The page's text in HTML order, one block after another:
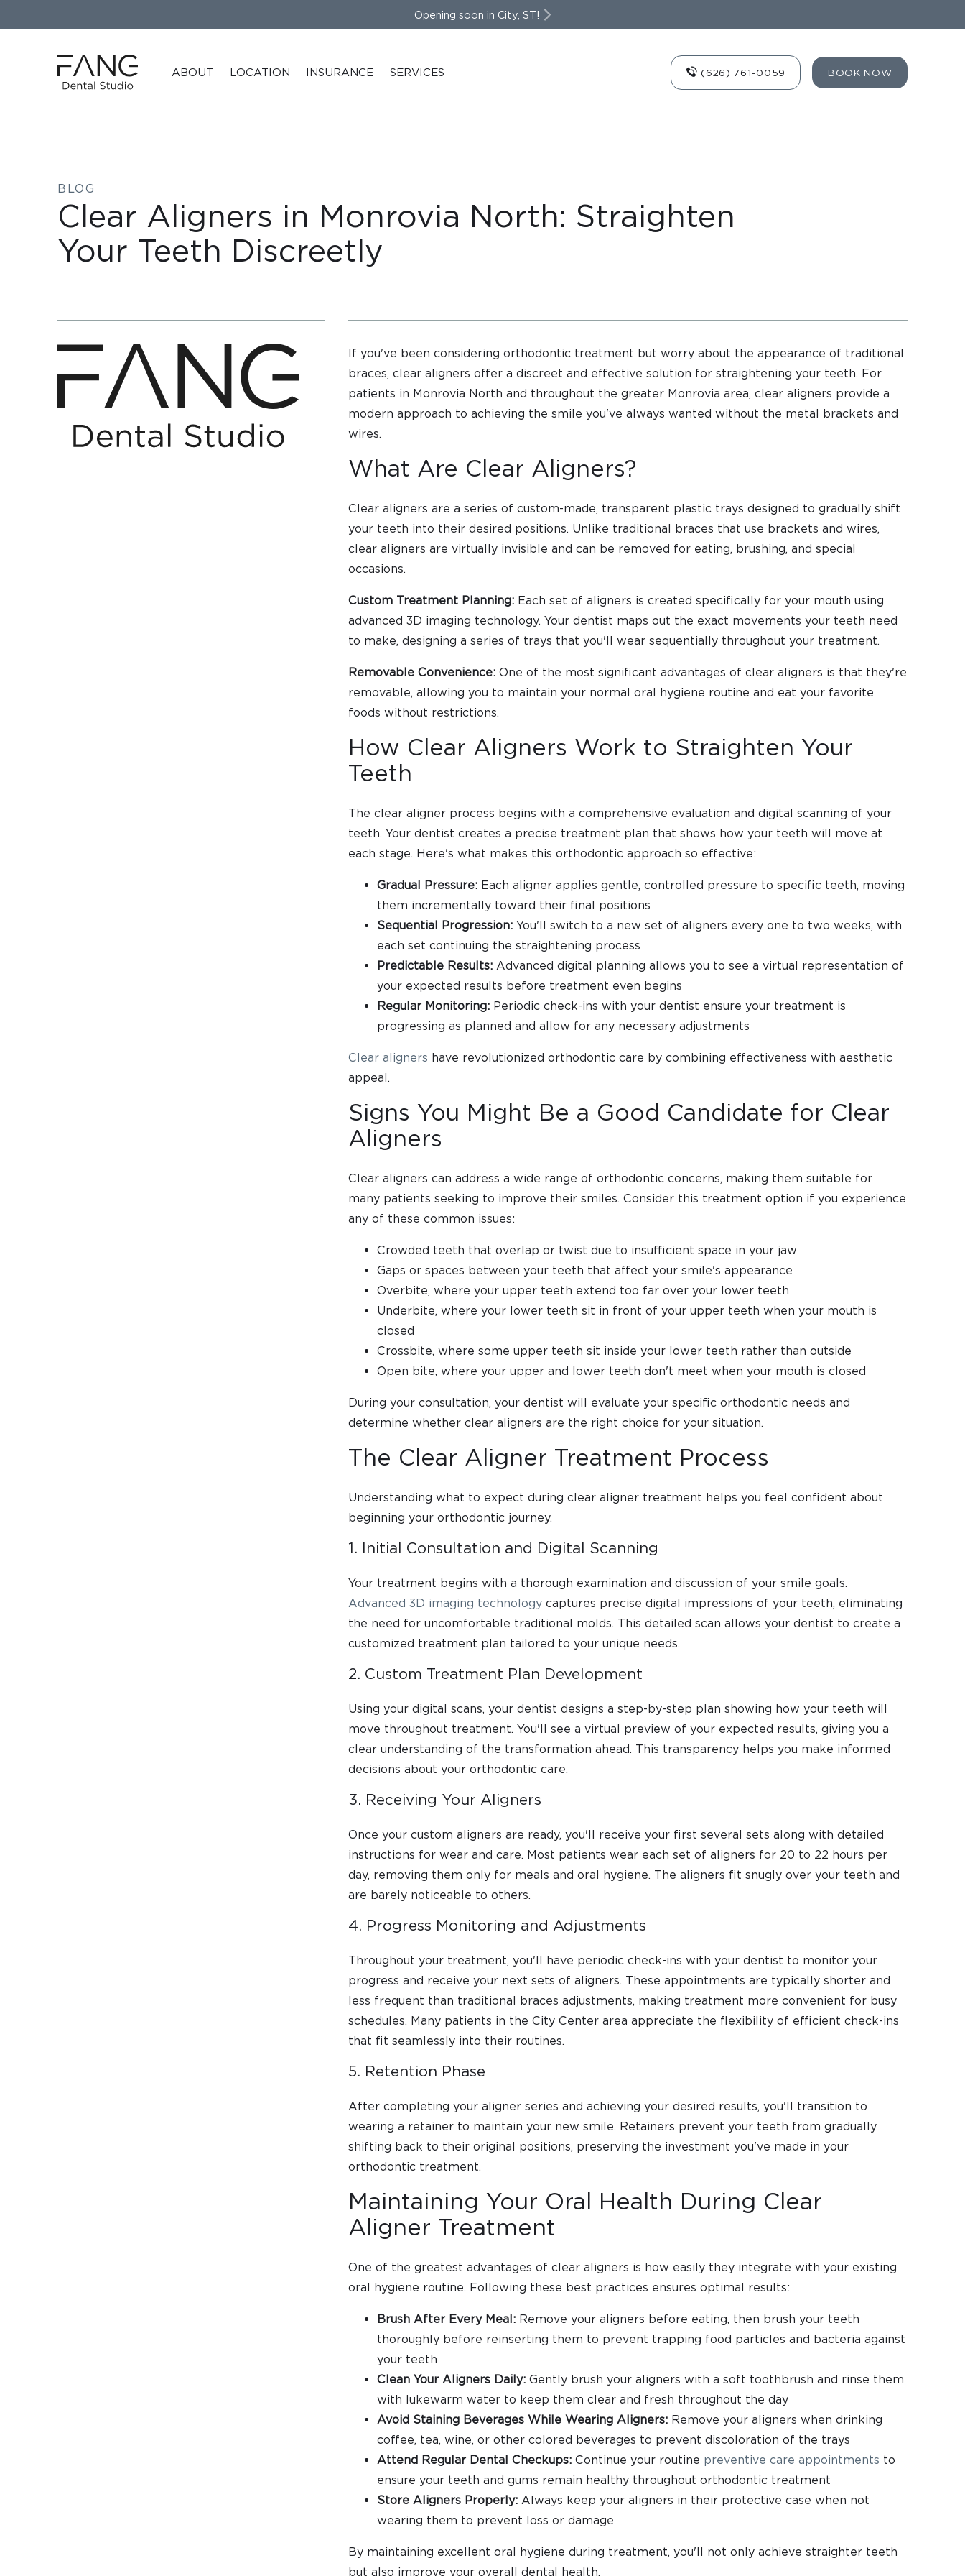
Opening soon in City, ST!
ABOUT LOCATION INSURANCE SERVICES (626) 761-0059 BOOK NOW
BLOG
Clear Aligners in Monrovia North: Straighten
Your Teeth Discreetly
If you've been considering orthodontic treatment but worry about the appearance of traditional
braces, clear aligners offer a discreet and effective solution for straightening your teeth. For
patients in Monrovia North and throughout the greater Monrovia area, clear aligners provide a
modern approach to achieving the smile you've always wanted without the metal brackets and
wires.
What Are Clear Aligners?
Clear aligners are a series of custom-made, transparent plastic trays designed to gradually shift
your teeth into their desired positions. Unlike traditional braces that use brackets and wires,
clear aligners are virtually invisible and can be removed for eating, brushing, and special
occasions.
Custom Treatment Planning: Each set of aligners is created specifically for your mouth using
advanced 3D imaging technology. Your dentist maps out the exact movements your teeth need
to make, designing a series of trays that you'll wear sequentially throughout your treatment.
Removable Convenience: One of the most significant advantages of clear aligners is that they're
removable, allowing you to maintain your normal oral hygiene routine and eat your favorite
foods without restrictions.
How Clear Aligners Work to Straighten Your
Teeth
The clear aligner process begins with a comprehensive evaluation and digital scanning of your
teeth. Your dentist creates a precise treatment plan that shows how your teeth will move at
each stage. Here's what makes this orthodontic approach so effective:
Gradual Pressure: Each aligner applies gentle, controlled pressure to specific teeth, moving
them incrementally toward their final positions
Sequential Progression: You'll switch to a new set of aligners every one to two weeks, with
each set continuing the straightening process
Predictable Results: Advanced digital planning allows you to see a virtual representation of
your expected results before treatment even begins
Regular Monitoring: Periodic check-ins with your dentist ensure your treatment is
progressing as planned and allow for any necessary adjustments
Clear aligners have revolutionized orthodontic care by combining effectiveness with aesthetic
appeal.
Signs You Might Be a Good Candidate for Clear
Aligners
Clear aligners can address a wide range of orthodontic concerns, making them suitable for
many patients seeking to improve their smiles. Consider this treatment option if you experience
any of these common issues:
Crowded teeth that overlap or twist due to insufficient space in your jaw
Gaps or spaces between your teeth that affect your smile's appearance
Overbite, where your upper teeth extend too far over your lower teeth
Underbite, where your lower teeth sit in front of your upper teeth when your mouth is
closed
Crossbite, where some upper teeth sit inside your lower teeth rather than outside
Open bite, where your upper and lower teeth don't meet when your mouth is closed
During your consultation, your dentist will evaluate your specific orthodontic needs and
determine whether clear aligners are the right choice for your situation.
The Clear Aligner Treatment Process
Understanding what to expect during clear aligner treatment helps you feel confident about
beginning your orthodontic journey.
1. Initial Consultation and Digital Scanning
Your treatment begins with a thorough examination and discussion of your smile goals.
Advanced 3D imaging technology captures precise digital impressions of your teeth, eliminating
the need for uncomfortable traditional molds. This detailed scan allows your dentist to create a
customized treatment plan tailored to your unique needs.
2. Custom Treatment Plan Development
Using your digital scans, your dentist designs a step-by-step plan showing how your teeth will
move throughout treatment. You'll see a virtual preview of your expected results, giving you a
clear understanding of the transformation ahead. This transparency helps you make informed
decisions about your orthodontic care.
3. Receiving Your Aligners
Once your custom aligners are ready, you'll receive your first several sets along with detailed
instructions for wear and care. Most patients wear each set of aligners for 20 to 22 hours per
day, removing them only for meals and oral hygiene. The aligners fit snugly over your teeth and
are barely noticeable to others.
4. Progress Monitoring and Adjustments
Throughout your treatment, you'll have periodic check-ins with your dentist to monitor your
progress and receive your next sets of aligners. These appointments are typically shorter and
less frequent than traditional braces adjustments, making treatment more convenient for busy
schedules. Many patients in the City Center area appreciate the flexibility of efficient check-ins
that fit seamlessly into their routines.
5. Retention Phase
After completing your aligner series and achieving your desired results, you'll transition to
wearing a retainer to maintain your new smile. Retainers prevent your teeth from gradually
shifting back to their original positions, preserving the investment you've made in your
orthodontic treatment.
Maintaining Your Oral Health During Clear
Aligner Treatment
One of the greatest advantages of clear aligners is how easily they integrate with your existing
oral hygiene routine. Following these best practices ensures optimal results:
Brush After Every Meal: Remove your aligners before eating, then brush your teeth
thoroughly before reinserting them to prevent trapping food particles and bacteria against
your teeth
Clean Your Aligners Daily: Gently brush your aligners with a soft toothbrush and rinse them
with lukewarm water to keep them clear and fresh throughout the day
Avoid Staining Beverages While Wearing Aligners: Remove your aligners when drinking
coffee, tea, wine, or other colored beverages to prevent discoloration of the trays
Attend Regular Dental Checkups: Continue your routine preventive care appointments to
ensure your teeth and gums remain healthy throughout orthodontic treatment
Store Aligners Properly: Always keep your aligners in their protective case when not
wearing them to prevent loss or damage
By maintaining excellent oral hygiene during treatment, you'll not only achieve straighter teeth
but also improve your overall dental health.